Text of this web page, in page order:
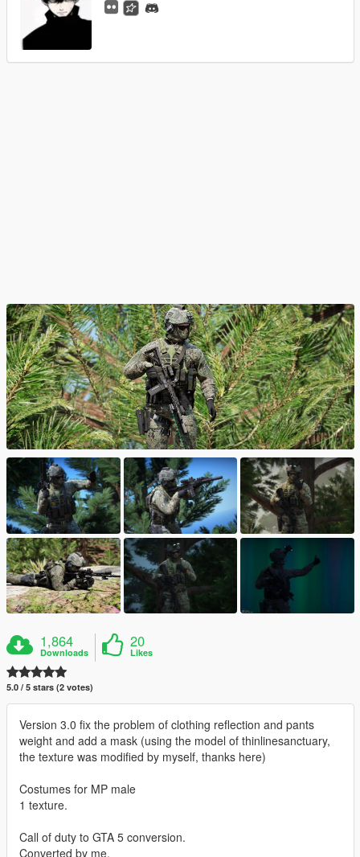
1,864
Downloads
20
Likes
5.0 / 5 stars (2 votes)
Version 3.0 fix the problem of clothing reflection and pants
weight and add a mask (using the model of thinlinesanctuary,
the texture was modified by myself, thanks here)
Costumes for MP male
1 texture.
Call of duty to GTA 5 conversion.
Converted by me.